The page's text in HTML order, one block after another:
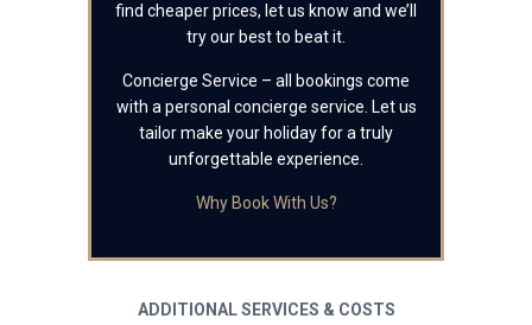
find cheaper prices, let us know and we’ll
try our best to beat it.
Concierge Service – all bookings come
with a personal concierge service. Let us
tailor make your holiday for a truly
unforgettable experience.
Why Book With Us?
ADDITIONAL SERVICES & COSTS